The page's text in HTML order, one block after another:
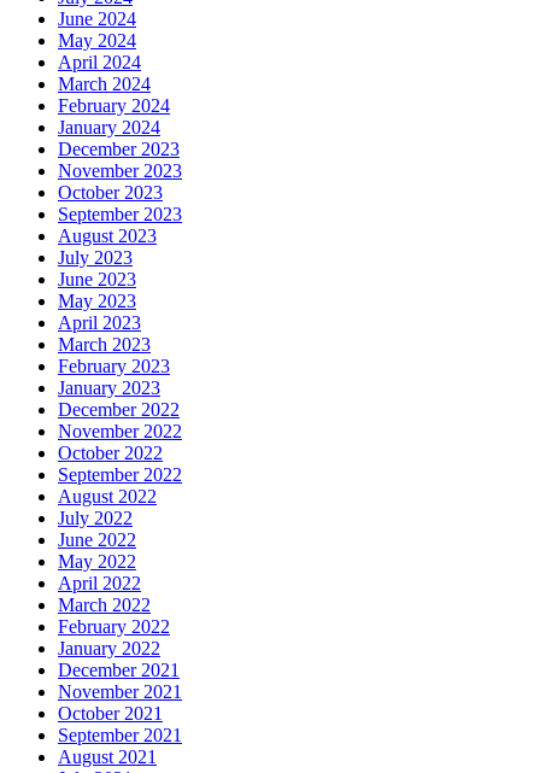
June 2024
May 2024
April 2024
March 2024
February 2024
January 2024
December 2023
November 2023
October 2023
September 2023
August 2023
July 2023
June 2023
May 2023
April 2023
March 2023
February 2023
January 2023
December 2022
November 2022
October 2022
September 2022
August 2022
July 2022
June 2022
May 2022
April 2022
March 2022
February 2022
January 2022
December 2021
November 2021
October 2021
September 2021
August 2021